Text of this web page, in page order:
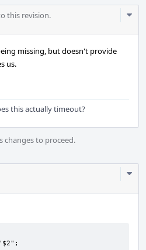
this revision.
missing, but doesn't provide
us.
this actually timeout?
changes to proceed.